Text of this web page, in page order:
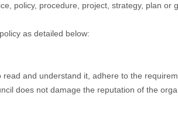
policy, procedure, project, strategy, plan or
as detailed below:
and understand it, adhere to the
does not damage the reputation of the